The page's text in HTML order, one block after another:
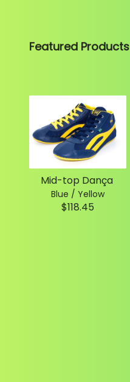
Featured Products
Mid-top Dança
Blue / Yellow
$118.45